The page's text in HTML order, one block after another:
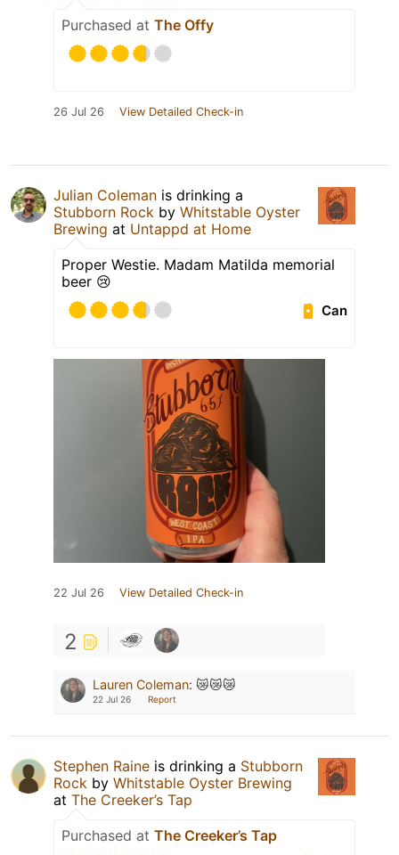
Purchased at The Offy
26 Jul 26 View Detailed Check-in
Julian Coleman is drinking a
Stubborn Rock by Whitstable Oyster
Brewing at Untappd at Home
Proper Westie. Madam Matilda memorial
beer 😢
Can
22 Jul 26 View Detailed Check-in
2
Lauren Coleman: 😿😿😿
22 Jul 26 Report
Stephen Raine is drinking a Stubborn
Rock by Whitstable Oyster Brewing
at The Creeker’s Tap
Purchased at The Creeker’s Tap